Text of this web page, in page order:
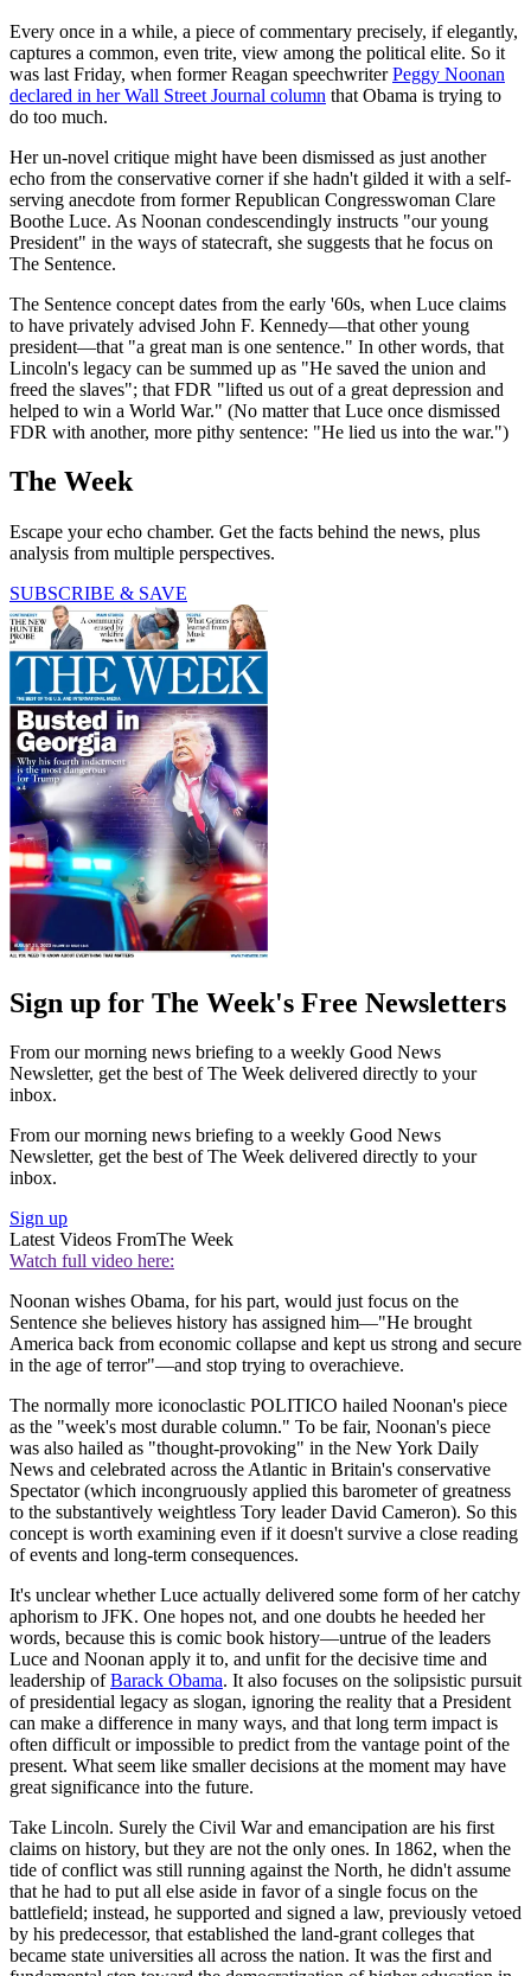
Every once in a while, a piece of commentary precisely, if elegantly,
captures a common, even trite, view among the political elite. So it
was last Friday, when former Reagan speechwriterPeggy Noonan
declared in her Wall Street Journal column that Obama is trying to
do too much.
Her un-novel critique might have been dismissed as just another
echo from the conservative corner if she hadn't gilded it with a self-
serving anecdote from former Republican Congresswoman Clare
Boothe Luce. As Noonan condescendingly instructs "our young
President" in the ways of statecraft, she suggests that he focus on
The Sentence.
The Sentence concept dates from the early '60s, when Luce claims
to have privately advised John F. Kennedy—that other young
president—that "a great man is one sentence." In other words, that
Lincoln's legacy can be summed up as "He saved the union and
freed the slaves"; that FDR "lifted us out of a great depression and
helped to win a World War." (No matter that Luce once dismissed
FDR with another, more pithy sentence: "He lied us into the war.")
The Week
Escape your echo chamber. Get the facts behind the news, plus
analysis from multiple perspectives.
SUBSCRIBE & SAVE
Sign up for The Week's Free Newsletters
From our morning news briefing to a weekly Good News
Newsletter, get the best of The Week delivered directly to your
inbox.
From our morning news briefing to a weekly Good News
Newsletter, get the best of The Week delivered directly to your
inbox.
Sign up
Latest Videos FromThe Week
Watch full video here:
Noonan wishes Obama, for his part, would just focus on the
Sentence she believes history has assigned him—"He brought
America back from economic collapse and kept us strong and secure
in the age of terror"—and stop trying to overachieve.
The normally more iconoclastic POLITICO hailed Noonan's piece
as the "week's most durable column." To be fair, Noonan's piece
was also hailed as "thought-provoking" in the New York Daily
News and celebrated across the Atlantic in Britain's conservative
Spectator (which incongruously applied this barometer of greatness
to the substantively weightless Tory leader David Cameron). So this
concept is worth examining even if it doesn't survive a close reading
of events and long-term consequences.
It's unclear whether Luce actually delivered some form of her catchy
aphorism to JFK. One hopes not, and one doubts he heeded her
words, because this is comic book history—untrue of the leaders
Luce and Noonan apply it to, and unfit for the decisive time and
leadership ofBarack Obama. It also focuses on the solipsistic pursuit
of presidential legacy as slogan, ignoring the reality that a President
can make a difference in many ways, and that long term impact is
often difficult or impossible to predict from the vantage point of the
present. What seem like smaller decisions at the moment may have
great significance into the future.
Take Lincoln. Surely the Civil War and emancipation are his first
claims on history, but they are not the only ones. In 1862, when the
tide of conflict was still running against the North, he didn't assume
that he had to put all else aside in favor of a single focus on the
battlefield; instead, he supported and signed a law, previously vetoed
by his predecessor, that established the land-grant colleges that
became state universities all across the nation. It was the first and